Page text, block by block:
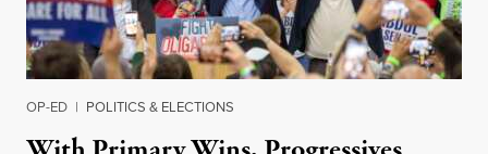
OP-ED | POLITICS & ELECTIONS